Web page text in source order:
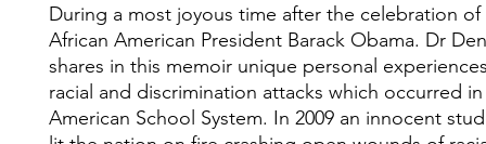
During a most joyous time after the celebration
African American President Barack Obama. Dr
shares in this memoir unique personal
racial and discrimination attacks which occurred
American School System. In 2009 an innocent